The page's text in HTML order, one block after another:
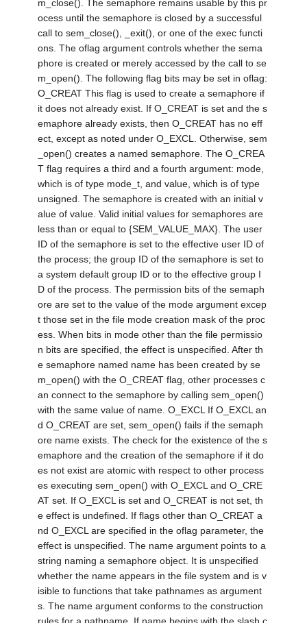
m_close(). The semaphore remains usable by this pr
ocess until the semaphore is closed by a successful
call to sem_close(), _exit(), or one of the exec functi
ons. The oflag argument controls whether the sema
phore is created or merely accessed by the call to se
m_open(). The following flag bits may be set in oflag:
O_CREAT This flag is used to create a semaphore if
it does not already exist. If O_CREAT is set and the s
emaphore already exists, then O_CREAT has no eff
ect, except as noted under O_EXCL. Otherwise, sem
_open() creates a named semaphore. The O_CREA
T flag requires a third and a fourth argument: mode,
which is of type mode_t, and value, which is of type
unsigned. The semaphore is created with an initial v
alue of value. Valid initial values for semaphores are
less than or equal to {SEM_VALUE_MAX}. The user
ID of the semaphore is set to the effective user ID of
the process; the group ID of the semaphore is set to
a system default group ID or to the effective group I
D of the process. The permission bits of the semaph
ore are set to the value of the mode argument excep
t those set in the file mode creation mask of the proc
ess. When bits in mode other than the file permissio
n bits are specified, the effect is unspecified. After th
e semaphore named name has been created by se
m_open() with the O_CREAT flag, other processes c
an connect to the semaphore by calling sem_open()
with the same value of name. O_EXCL If O_EXCL an
d O_CREAT are set, sem_open() fails if the semaph
ore name exists. The check for the existence of the s
emaphore and the creation of the semaphore if it do
es not exist are atomic with respect to other process
es executing sem_open() with O_EXCL and O_CRE
AT set. If O_EXCL is set and O_CREAT is not set, th
e effect is undefined. If flags other than O_CREAT a
nd O_EXCL are specified in the oflag parameter, the
effect is unspecified. The name argument points to a
string naming a semaphore object. It is unspecified
whether the name appears in the file system and is v
isible to functions that take pathnames as argument
s. The name argument conforms to the construction